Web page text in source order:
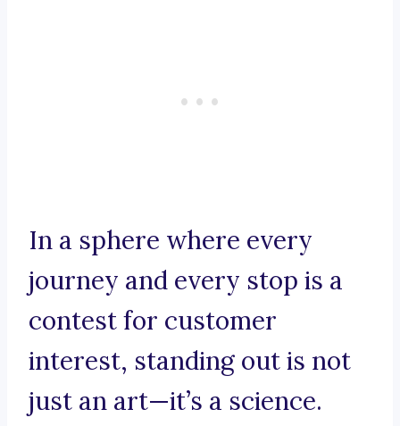
In a sphere where every
journey and every stop is a
contest for customer
interest, standing out is not
just an art—it’s a science.